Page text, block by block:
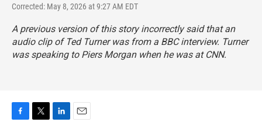
Corrected: May 8, 2026 at 9:27 AM EDT
A previous version of this story incorrectly said that an
audio clip of Ted Turner was from a BBC interview. Turner
was speaking to Piers Morgan when he was at CNN.